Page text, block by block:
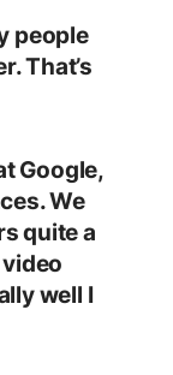
people
That’s
Google,
We
quite a
well I